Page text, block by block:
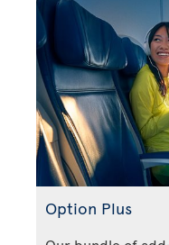
Option Plus